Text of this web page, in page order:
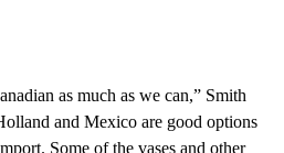
as much as we can,” Smith
and Mexico are good options
Some of the vases and other